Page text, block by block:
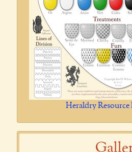
Heraldry